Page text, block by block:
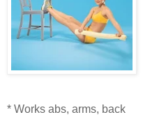
* Works abs, arms, back